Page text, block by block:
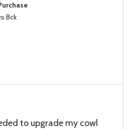
Bck
to upgrade my cowl